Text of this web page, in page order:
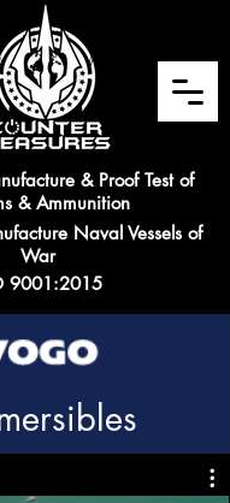
& Proof Test of
& Ammunition
Naval Vessels of
War
9001:2015